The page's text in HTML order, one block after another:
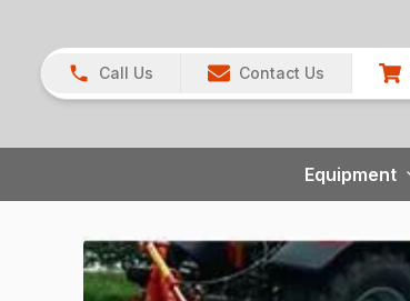
Call Us Contact Us
Equipment